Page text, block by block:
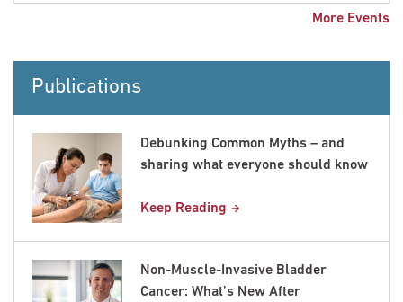
More Events
Publications
Debunking Common Myths – and
sharing what everyone should know
Keep Reading
Non-Muscle-Invasive Bladder
Cancer: What’s New After